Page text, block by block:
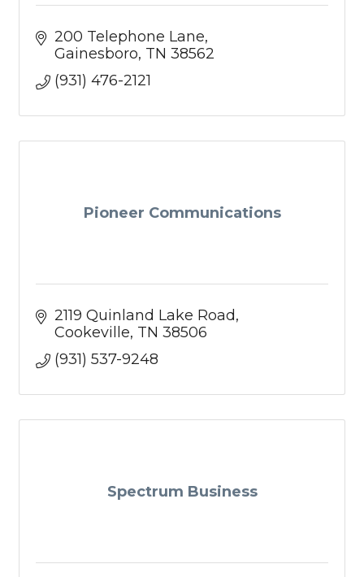
200 Telephone Lane
Gainesboro TN 38562
(931) 476-2121
Pioneer Communications
2119 Quinland Lake Road
Cookeville TN 38506
(931) 537-9248
Spectrum Business